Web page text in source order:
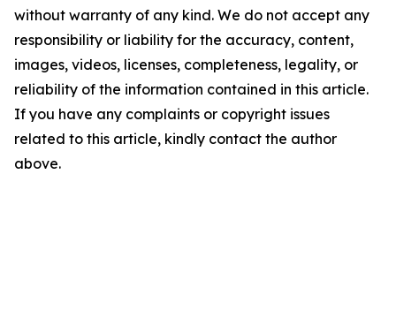
without warranty of any kind. We do not accept any
responsibility or liability for the accuracy, content,
images, videos, licenses, completeness, legality, or
reliability of the information contained in this article.
If you have any complaints or copyright issues
related to this article, kindly contact the author
above.